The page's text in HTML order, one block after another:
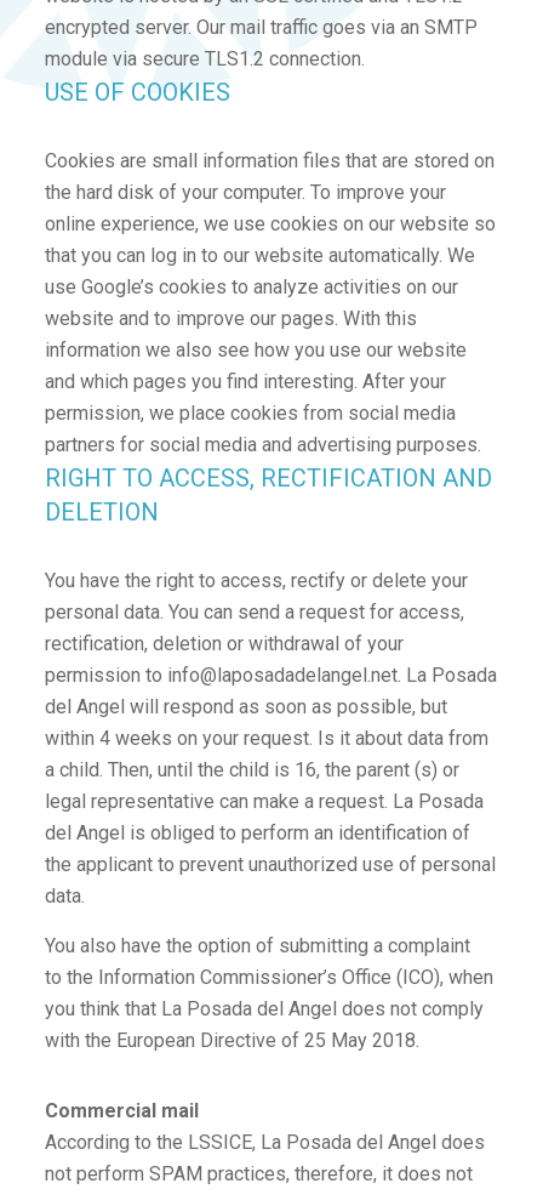
encrypted server. Our mail traffic goes via an SMTP
module via secure TLS1.2 connection.
USE OF COOKIES
Cookies are small information files that are stored on
the hard disk of your computer. To improve your
online experience, we use cookies on our website so
that you can log in to our website automatically. We
use Google’s cookies to analyze activities on our
website and to improve our pages. With this
information we also see how you use our website
and which pages you find interesting. After your
permission, we place cookies from social media
partners for social media and advertising purposes.
RIGHT TO ACCESS, RECTIFICATION AND
DELETION
You have the right to access, rectify or delete your
personal data. You can send a request for access,
rectification, deletion or withdrawal of your
permission to info@laposadadelangel.net. La Posada
del Angel will respond as soon as possible, but
within 4 weeks on your request. Is it about data from
a child. Then, until the child is 16, the parent (s) or
legal representative can make a request. La Posada
del Angel is obliged to perform an identification of
the applicant to prevent unauthorized use of personal
data.
You also have the option of submitting a complaint
to the Information Commissioner’s Office (ICO), when
you think that La Posada del Angel does not comply
with the European Directive of 25 May 2018.
Commercial mail
According to the LSSICE, La Posada del Angel does
not perform SPAM practices, therefore, it does not